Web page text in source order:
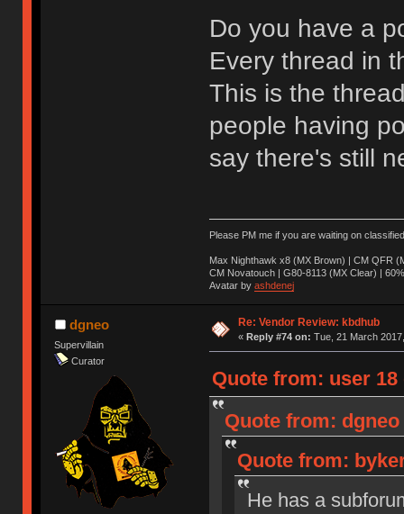
Do you have a
Every thread in
This is the
people having
say there's still
Please PM me if you are waiting on
Max Nighthawk x8 (MX Brown) | CM QFR
CM Novatouch | G80-8113 (MX Clear) |
Avatar by ashdenej
dgneo
Supervillain
Curator
Re: Vendor Review: kbdhub
« Reply #74 on: Tue, 21 March
Quote from: user 18
Quote from: dgneo
Quote from:
He has a